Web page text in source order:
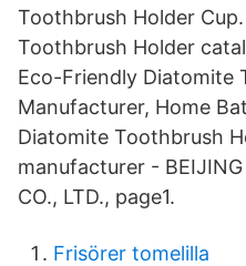
Toothbrush Holder
Toothbrush Holder
Eco-Friendly Diatomite
Manufacturer, Home
Diatomite Toothbrush
manufacturer - BEIJING
CO., LTD., page1.
Frisörer tomelilla